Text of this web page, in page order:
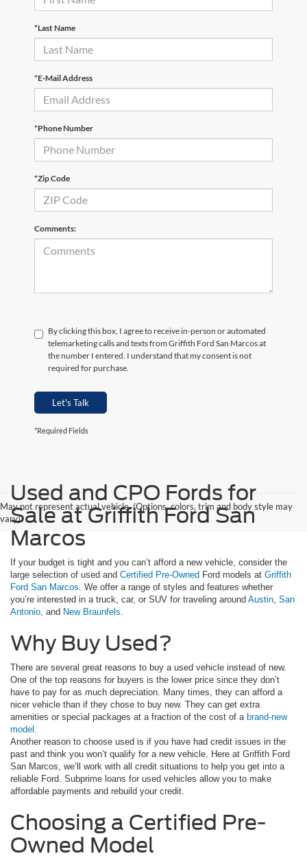
*Last Name
*E-Mail Address
*Phone Number
*Zip Code
Comments:
By clicking this box, I agree to receive in-person or automated
telemarketing calls and texts from Griffith Ford San Marcos at
the number I entered. I understand that my consent is not
required for purchase.
Let's Talk
*Required Fields
May not represent actual vehicle. (Options, colors, trim and body style may
vary)
Used and CPO Fords for
Sale at Griffith Ford San
Marcos
If your budget is tight and you can’t afford a new vehicle, consider the
large selection of used and Certified Pre-Owned Ford models at Griffith
Ford San Marcos . We offer a range of styles and features whether
you’re interested in a truck, car, or SUV for traveling around Austin San
Antonio , and New Braunfels
Why Buy Used?
There are several great reasons to buy a used vehicle instead of new.
One of the top reasons for buyers is the lower price since they don’t
have to pay for as much depreciation. Many times, they can afford a
nicer vehicle than if they chose to buy new. They can get extra
amenities or special packages at a fraction of the cost of a brand-new
model
Another reason to choose used is if you have had credit issues in the
past and think you won’t qualify for a new vehicle. Here at Griffith Ford
San Marcos, we’ll work with all credit situations to help you get into a
reliable Ford. Subprime loans for used vehicles allow you to make
affordable payments and rebuild your credit.
Choosing a Certified Pre-
Owned Model